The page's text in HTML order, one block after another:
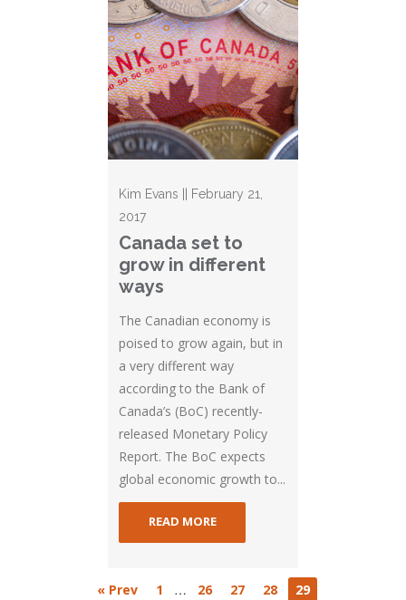
Kim Evans || February 21,
2017
Canada set to
grow in different
ways
The Canadian economy is
poised to grow again, but in
a very different way
according to the Bank of
Canada’s (BoC) recently-
released Monetary Policy
Report. The BoC expects
global economic growth to...
READ MORE
« Prev 1 … 26 27 28 29